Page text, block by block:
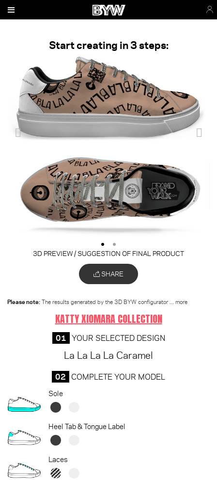
Start creating in 3 steps:
3D PREVIEW / SUGGESTION OF FINAL PRODUCT
SHARE
Please note: The results generated by the 3D BYW configurator ... more
KATTY XIOMARA COLLECTION
01 YOUR SELECTED DESIGN
La La La La Caramel
02 COMPLETE YOUR MODEL
Sole
Heel Tab & Tongue Label
Laces